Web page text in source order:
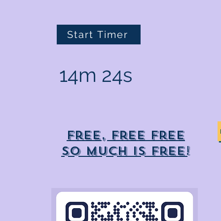
Start Timer
14m 24s
Free, free free
So much is free!